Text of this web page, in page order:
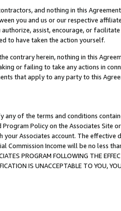
and nothing in this
you and us or our respective
assist, encourage, or
to have taken the action yourself.
contrary herein, nothing in this
or failing to take any actions in
that apply to any party to this
any of the terms and conditions
Program Policy on the Associates
Associates account. The
Commission Income will be no less
PROGRAM FOLLOWING THE
IS UNACCEPTABLE TO YOU,